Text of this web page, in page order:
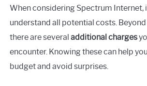
When considering Spectrum Internet,
understand all potential costs.
there are several additional charges
encounter. Knowing these can help
budget and avoid surprises.